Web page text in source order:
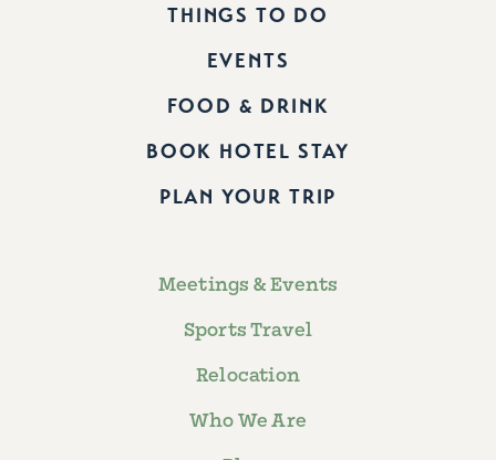
THINGS TO DO
EVENTS
FOOD & DRINK
BOOK HOTEL STAY
PLAN YOUR TRIP
Meetings & Events
Sports Travel
Relocation
Who We Are